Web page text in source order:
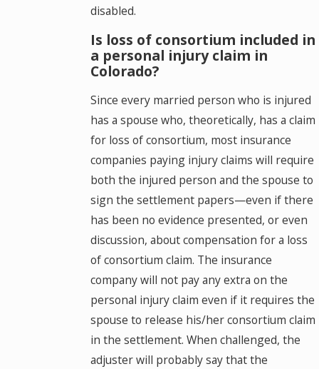
disabled.
Is loss of consortium included in
a personal injury claim in
Colorado?
Since every married person who is injured
has a spouse who, theoretically, has a claim
for loss of consortium, most insurance
companies paying injury claims will require
both the injured person and the spouse to
sign the settlement papers—even if there
has been no evidence presented, or even
discussion, about compensation for a loss
of consortium claim. The insurance
company will not pay any extra on the
personal injury claim even if it requires the
spouse to release his/her consortium claim
in the settlement. When challenged, the
adjuster will probably say that the